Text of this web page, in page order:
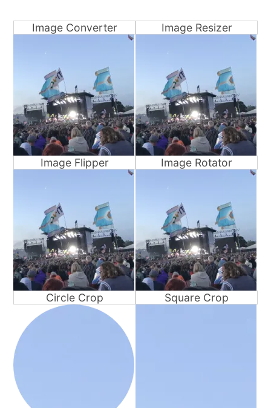
Image Converter Image Resizer
Image Flipper Image Rotator
Circle Crop Square Crop